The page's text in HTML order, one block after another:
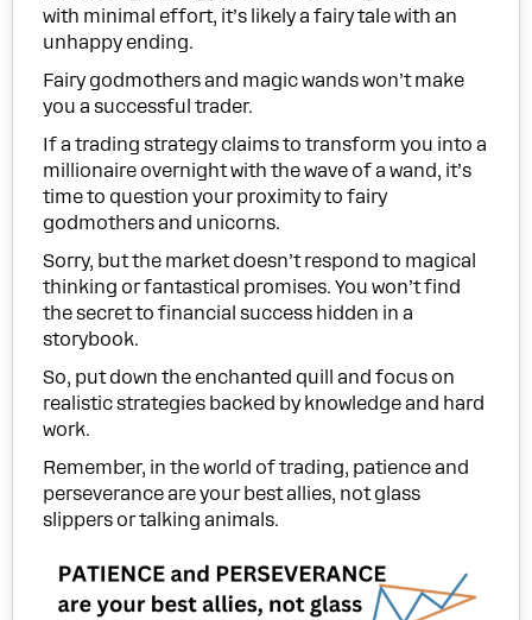
with minimal effort, it’s likely a fairy tale with an
unhappy ending.
Fairy godmothers and magic wands won’t make
you a successful trader.
If a trading strategy claims to transform you into a
millionaire overnight with the wave of a wand, it’s
time to question your proximity to fairy
godmothers and unicorns.
Sorry, but the market doesn’t respond to magical
thinking or fantastical promises. You won’t find
the secret to financial success hidden in a
storybook.
So, put down the enchanted quill and focus on
realistic strategies backed by knowledge and hard
work.
Remember, in the world of trading, patience and
perseverance are your best allies, not glass
slippers or talking animals.